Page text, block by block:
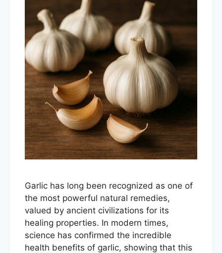
Garlic has long been recognized as one of
the most powerful natural remedies,
valued by ancient civilizations for its
healing properties. In modern times,
science has confirmed the incredible
health benefits of garlic, showing that this